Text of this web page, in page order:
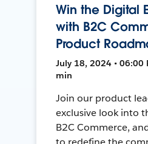
Win the Digital
with B2C
Product
July 18, 2024 • 06:00
min
Join our product
exclusive look into
B2C Commerce,